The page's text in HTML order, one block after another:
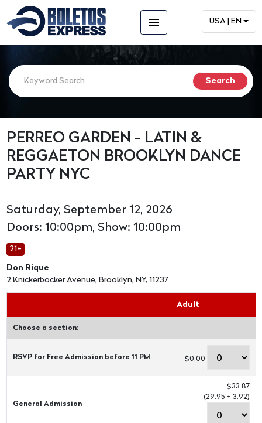
menu USA | EN
PERREO GARDEN - LATIN &
REGGAETON BROOKLYN DANCE
PARTY NYC
Saturday, September 12, 2026
Doors: 10:00pm, Show: 10:00pm
21+
Don Rique
2 Knickerbocker Avenue, Brooklyn, NY, 11237
Adult
Choose a section:
RSVP for Free Admission before 11 PM $0.00
General Admission
$33.87
(29.95 + 3.92)